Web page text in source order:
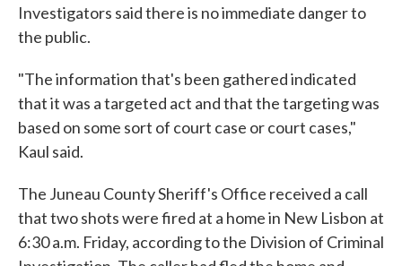
Investigators said there is no immediate danger to
the public.
"The information that's been gathered indicated
that it was a targeted act and that the targeting was
based on some sort of court case or court cases,"
Kaul said.
The Juneau County Sheriff's Office received a call
that two shots were fired at a home in New Lisbon at
6:30 a.m. Friday, according to the Division of Criminal